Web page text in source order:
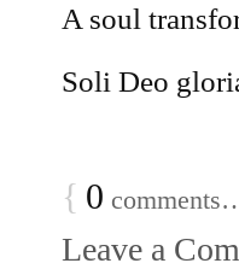
A soul
Soli Deo
{ 0
Leave a